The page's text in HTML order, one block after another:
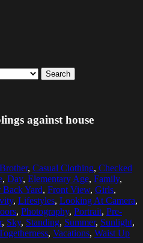
Search
against house
Brother, Casual Clothing, Checked
, Day, Elementary Age, Family,
Yard, Front View, Girls,
, Lifestyles, Looking At Camera,
, Photography, Portrait, Pre-
, Sky, Standing, Summer, Sunlight,
, Vacations, Waist Up